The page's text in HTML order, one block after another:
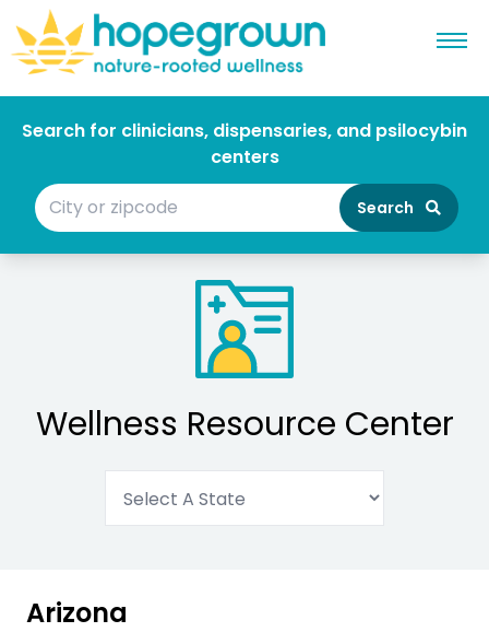
Search for clinicians, dispensaries, and psilocybin
centers
Search
Wellness Resource Center
Arizona